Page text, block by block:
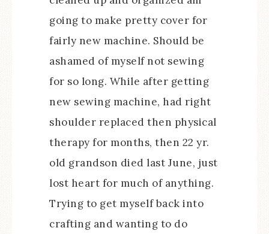
going to make pretty cover for
fairly new machine. Should be
ashamed of myself not sewing
for so long. While after getting
new sewing machine, had right
shoulder replaced then physical
therapy for months, then 22 yr.
old grandson died last June, just
lost heart for much of anything.
Trying to get myself back into
crafting and wanting to do